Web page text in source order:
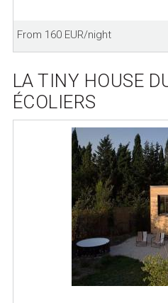
From 160 EUR/night
LA TINY HOUSE
ÉCOLIERS